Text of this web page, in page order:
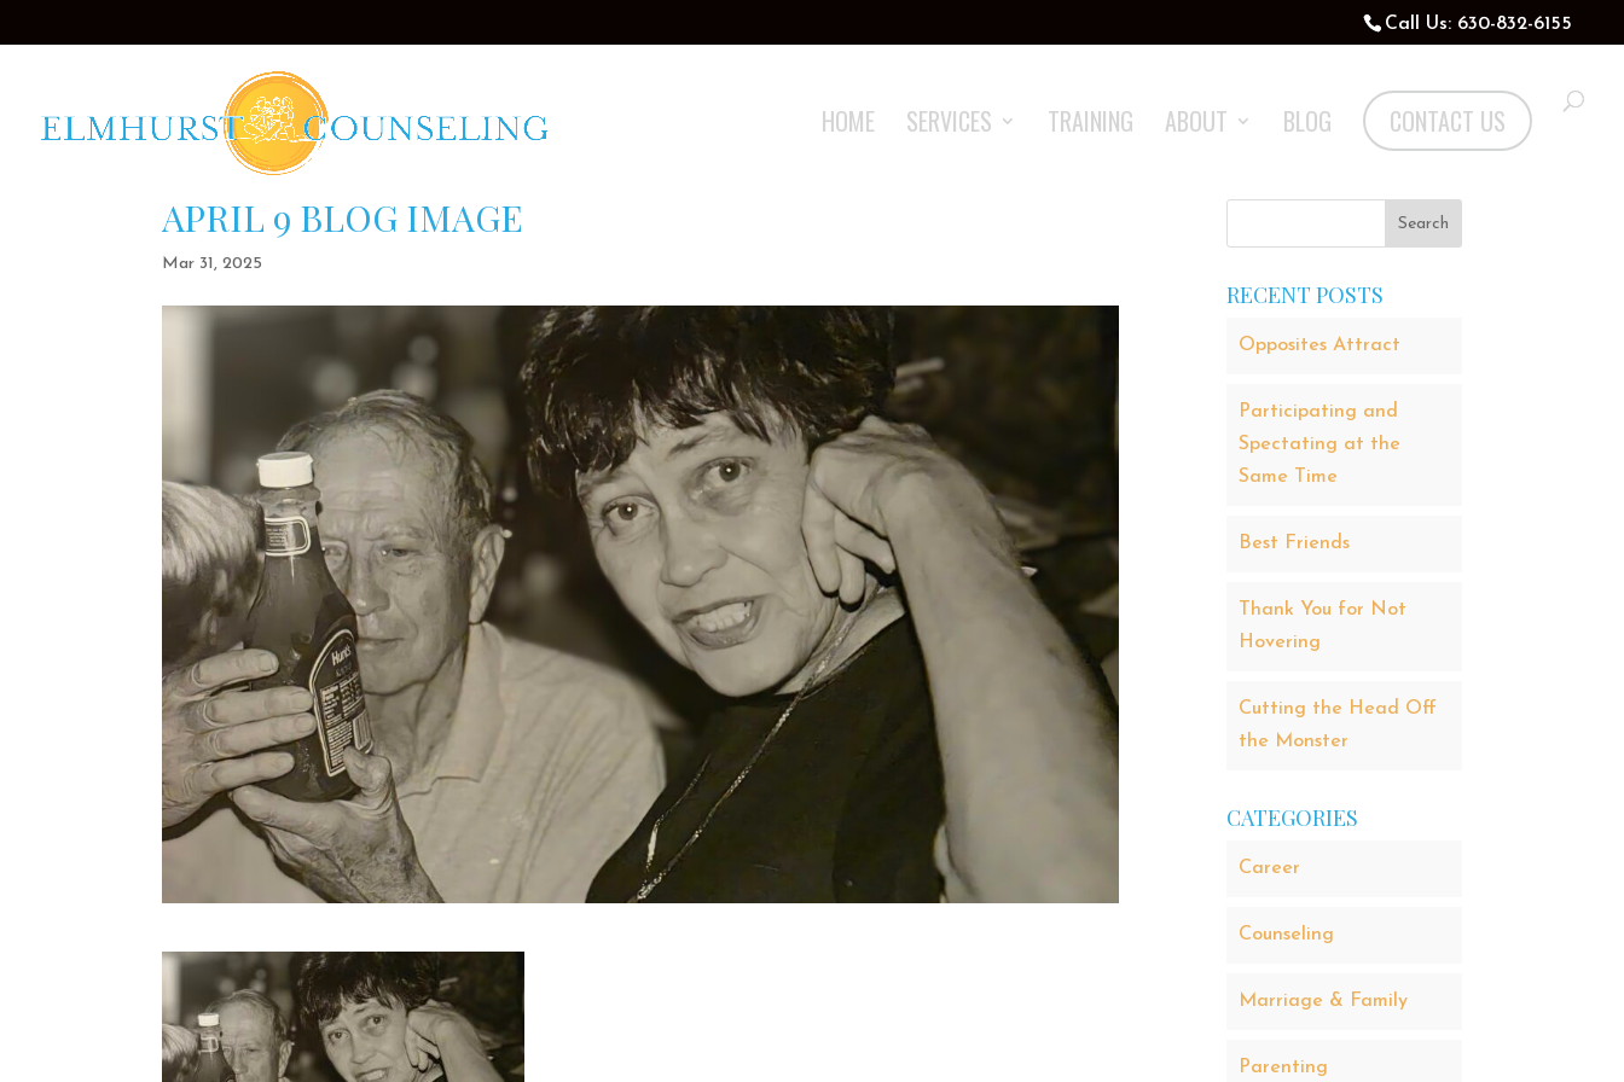
Call Us: 630-832-6155
HOME SERVICES TRAINING ABOUT BLOG CONTACT US
APRIL 9 BLOG IMAGE
Mar 31, 2025
RECENT POSTS
Opposites Attract
Participating and
Spectating at the
Same Time
Best Friends
Thank You for Not
Hovering
Cutting the Head Off
the Monster
CATEGORIES
Career
Counseling
Marriage & Family
Parenting